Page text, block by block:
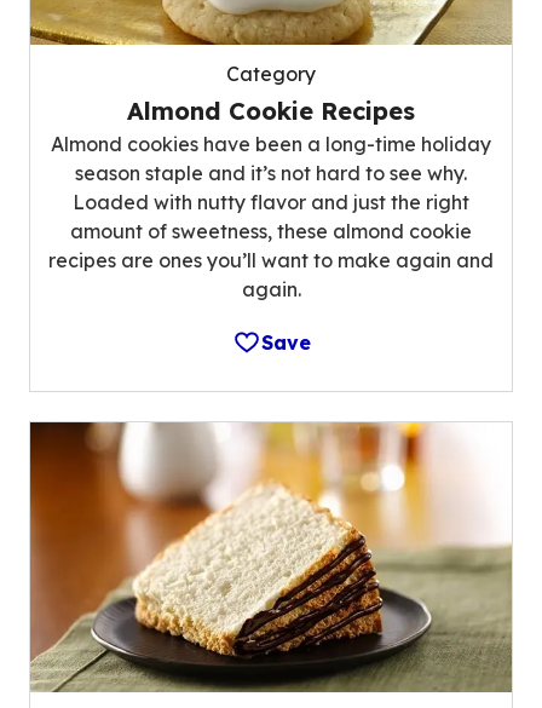
Category
Almond Cookie Recipes
Almond cookies have been a long-time holiday
season staple and it’s not hard to see why.
Loaded with nutty flavor and just the right
amount of sweetness, these almond cookie
recipes are ones you’ll want to make again and
again.
Save